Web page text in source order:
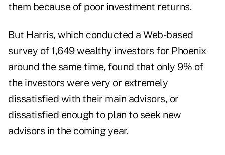
them because of poor investment returns.
But Harris, which conducted a Web-based
survey of 1,649 wealthy investors for Phoenix
around the same time, found that only 9% of
the investors were very or extremely
dissatisfied with their main advisors, or
dissatisfied enough to plan to seek new
advisors in the coming year.